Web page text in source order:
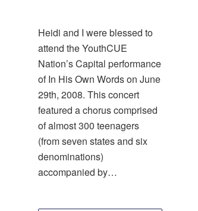
Heidi and I were blessed to
attend the YouthCUE
Nation’s Capital performance
of In His Own Words on June
29th, 2008. This concert
featured a chorus comprised
of almost 300 teenagers
(from seven states and six
denominations)
accompanied by…